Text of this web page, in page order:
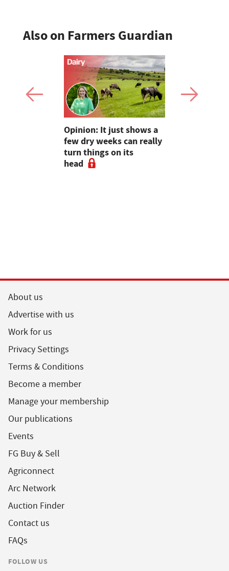
Also on Farmers Guardian
Opinion: It just shows a
few dry weeks can really
turn things on its
head
About us
Advertise with us
Work for us
Privacy Settings
Terms & Conditions
Become a member
Manage your membership
Our publications
Events
FG Buy & Sell
Agriconnect
Arc Network
Auction Finder
Contact us
FAQs
FOLLOW US